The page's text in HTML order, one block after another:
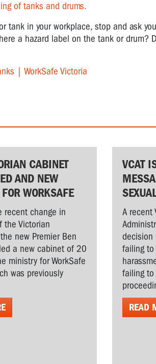
of tanks and drums.
tank in your workplace, stop and ask
a hazard label on the tank or drum?
| WorkSafe Victoria
CABINET
AND NEW
WORKSAFE
recent change in
the Victorian
new Premier Ben
a new cabinet of 20
ministry for WorkSafe
was previously
VCAT
A recent
decision
failing to
failing to
READ